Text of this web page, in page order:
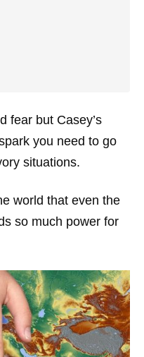
fear but Casey’s
you need to go
situations.
world that even the
so much power for